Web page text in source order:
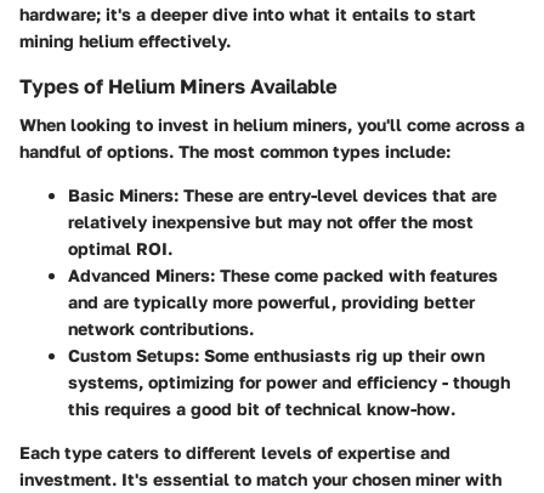
hardware; it's a deeper dive into what it entails to start
mining helium effectively.
Types of Helium Miners Available
When looking to invest in helium miners, you'll come across a
handful of options. The most common types include:
Basic Miners: These are entry-level devices that are
relatively inexpensive but may not offer the most
optimal ROI.
Advanced Miners: These come packed with features
and are typically more powerful, providing better
network contributions.
Custom Setups: Some enthusiasts rig up their own
systems, optimizing for power and efficiency - though
this requires a good bit of technical know-how.
Each type caters to different levels of expertise and
investment. It's essential to match your chosen miner with